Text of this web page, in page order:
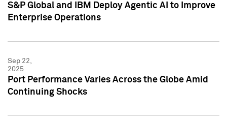
S&P Global and IBM Deploy Agentic AI to Improve
Enterprise Operations
Sep 22,
2025
Port Performance Varies Across the Globe Amid
Continuing Shocks